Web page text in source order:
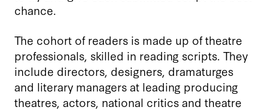
chance.
The cohort of readers is made up of theatre
professionals, skilled in reading scripts. They
include directors, designers, dramaturges
and literary managers at leading producing
theatres, actors, national critics and theatre